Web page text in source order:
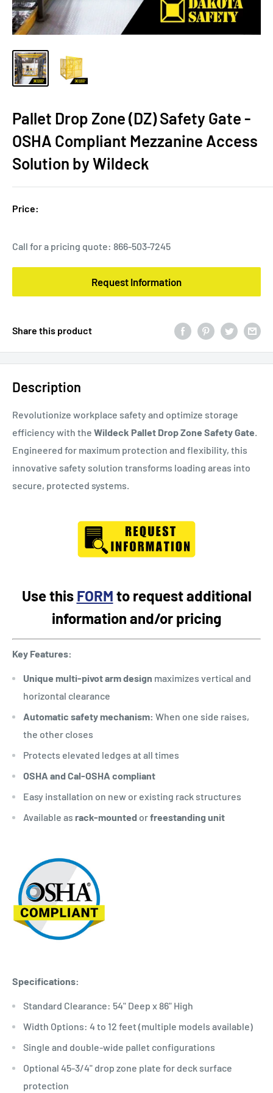
Pallet Drop Zone (DZ) Safety Gate -
OSHA Compliant Mezzanine Access
Solution by Wildeck
Price:
Call for a pricing quote: 866-503-7245
Request Information
Share this product
Description
Revolutionize workplace safety and optimize storage
efficiency with the Wildeck Pallet Drop Zone Safety Gate.
Engineered for maximum protection and flexibility, this
innovative safety solution transforms loading areas into
secure, protected systems.
Use this FORM to request additional
information and/or pricing
Key Features:
Unique multi-pivot arm design maximizes vertical and
horizontal clearance
Automatic safety mechanism: When one side raises,
the other closes
Protects elevated ledges at all times
OSHA and Cal-OSHA compliant
Easy installation on new or existing rack structures
Available as rack-mounted orfreestanding unit
Specifications:
Standard Clearance: 54" Deep x 86" High
Width Options: 4 to 12 feet (multiple models available)
Single and double-wide pallet configurations
Optional 45-3/4" drop zone plate for deck surface
protection